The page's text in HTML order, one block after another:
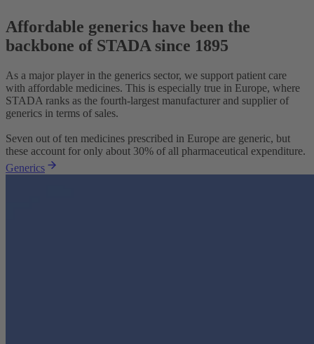
Affordable generics have been the
backbone of STADA since 1895
As a major player in the generics sector, we support patient care
with affordable medicines. This is especially true in Europe, where
STADA ranks as the fourth-largest manufacturer and supplier of
generics in terms of sales.
Seven out of ten medicines prescribed in Europe are generic, but
these account for only about 30% of all pharmaceutical expenditure.
Generics